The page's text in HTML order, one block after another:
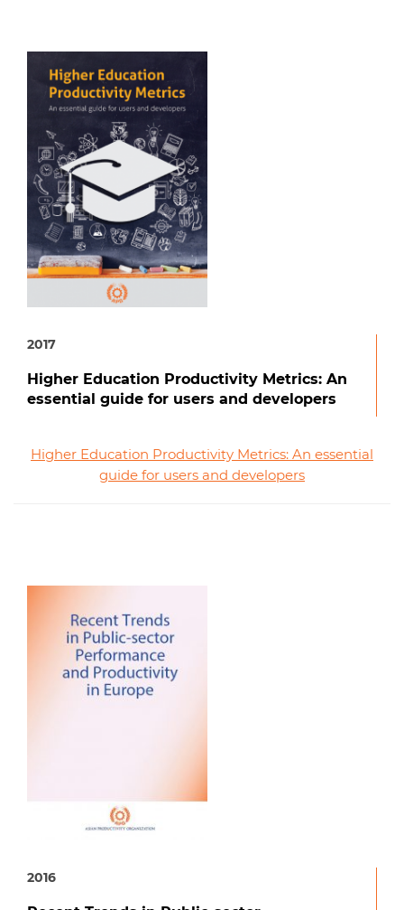
2017
Higher Education Productivity Metrics: An
essential guide for users and developers
Higher Education Productivity Metrics: An essential
guide for users and developers
2016